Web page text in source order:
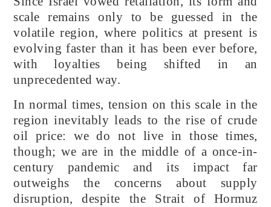
scale remains only to be guessed in the
volatile region, where politics at present is
evolving faster than it has been ever before,
with loyalties being shifted in an
unprecedented way.
In normal times, tension on this scale in the
region inevitably leads to the rise of crude
oil price: we do not live in those times,
though; we are in the middle of a once-in-
century pandemic and its impact far
outweighs the concerns about supply
disruption, despite the Strait of Hormuz